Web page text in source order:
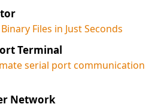
Files in Just Seconds
Terminal
serial port communication
Network